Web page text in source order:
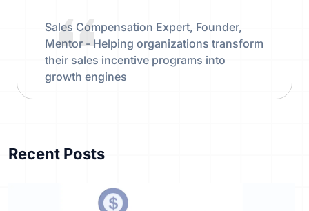
Recent Posts
Sales Compensation Expert, Founder,
Mentor - Helping organizations transform
their sales incentive programs into
growth engines